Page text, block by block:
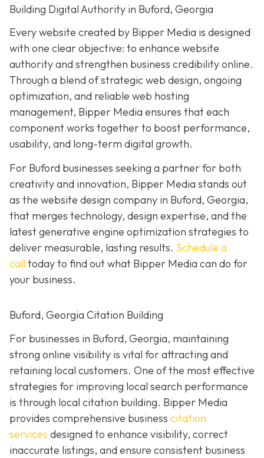
Building Digital Authority in Buford, Georgia
Every website created by Bipper Media is designed
with one clear objective: to enhance website
authority and strengthen business credibility online.
Through a blend of strategic web design, ongoing
optimization, and reliable web hosting
management, Bipper Media ensures that each
component works together to boost performance,
usability, and long-term digital growth.
For Buford businesses seeking a partner for both
creativity and innovation, Bipper Media stands out
as the website design company in Buford, Georgia,
that merges technology, design expertise, and the
latest generative engine optimization strategies to
deliver measurable, lasting results. Schedule a
call today to find out what Bipper Media can do for
your business.
Buford, Georgia Citation Building
For businesses in Buford, Georgia, maintaining
strong online visibility is vital for attracting and
retaining local customers. One of the most effective
strategies for improving local search performance
is through local citation building. Bipper Media
provides comprehensive business citation
services designed to enhance visibility, correct
inaccurate listings, and ensure consistent business